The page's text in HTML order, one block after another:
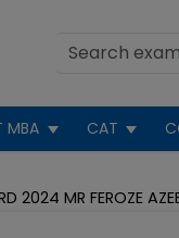
MBA CAT
2024 MR FEROZE